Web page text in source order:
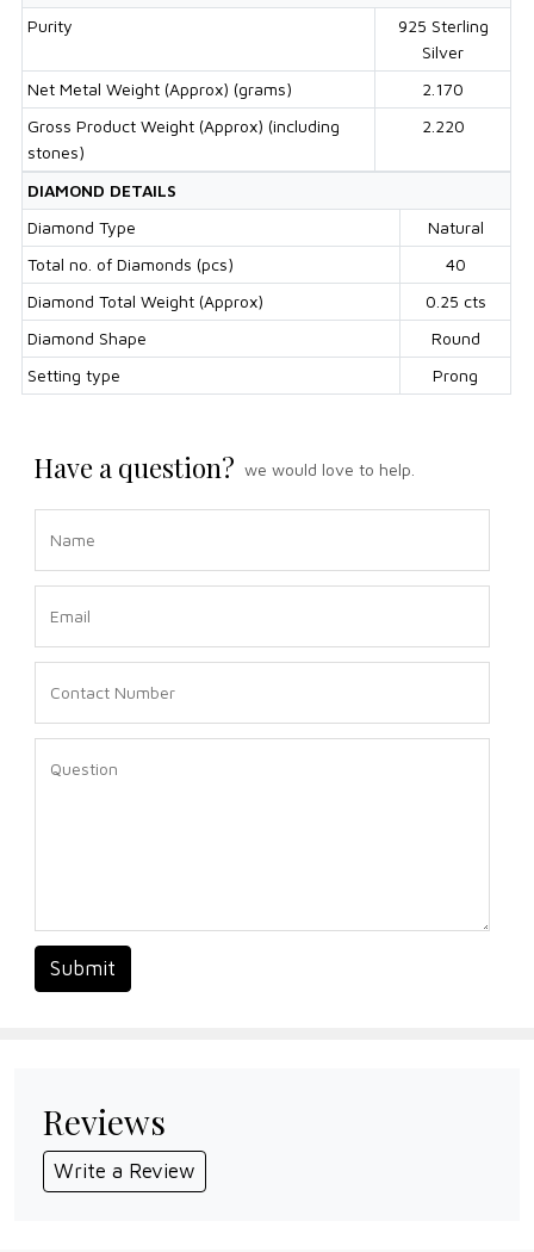
Purity
925 Sterling
Silver
Net Metal Weight (Approx) (grams)
2.170
Gross Product Weight (Approx) (including
stones)
2.220
DIAMOND DETAILS
Diamond Type
Natural
Total no. of Diamonds (pcs)
40
Diamond Total Weight (Approx)
0.25 cts
Diamond Shape
Round
Setting type
Prong
Have a question? we would love to help.
Submit
Reviews
Write a Review